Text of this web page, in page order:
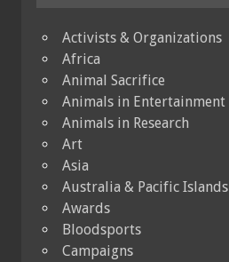
Activists & Organizations
Africa
Animal Sacrifice
Animals in Entertainment
Animals in Research
Art
Asia
Australia & Pacific Islands
Awards
Bloodsports
Campaigns